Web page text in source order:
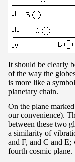
It should be clearly
of the way the
is more like a
planetary chain.
On the plane
our convenience).
between these two
a similarity of
and F, and C and E;
fourth cosmic plane.